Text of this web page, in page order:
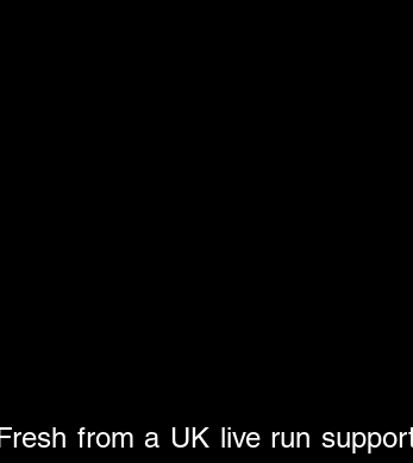
from a UK live run